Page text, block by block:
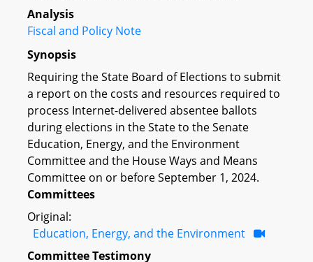
Analysis
Fiscal and Policy Note
Synopsis
Requiring the State Board of Elections to submit
a report on the costs and resources required to
process Internet-delivered absentee ballots
during elections in the State to the Senate
Education, Energy, and the Environment
Committee and the House Ways and Means
Committee on or before September 1, 2024.
Committees
Original:
Education, Energy, and the Environment
Committee Testimony